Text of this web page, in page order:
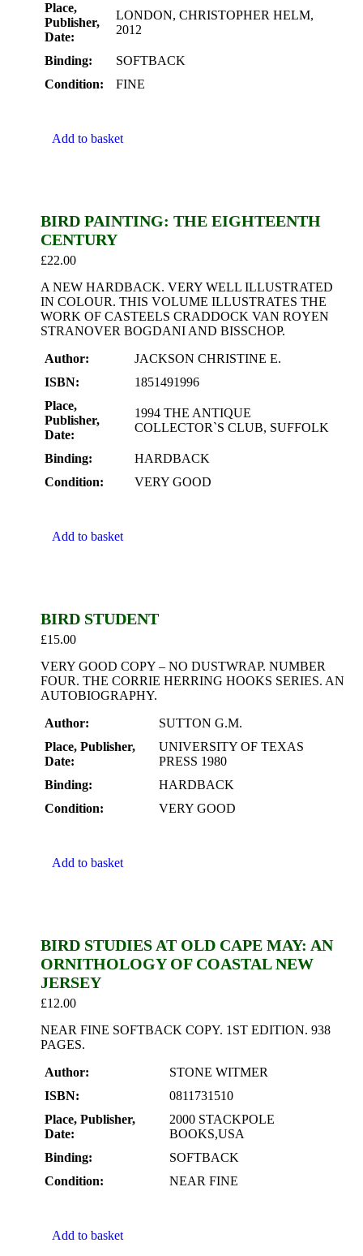
Place,
Publisher,
Date:
LONDON, CHRISTOPHER HELM,
2012
Binding:
SOFTBACK
Condition:
FINE
Add to basket
BIRD PAINTING: THE EIGHTEENTH
CENTURY
£22.00
A NEW HARDBACK. VERY WELL ILLUSTRATED
IN COLOUR. THIS VOLUME ILLUSTRATES THE
WORK OF CASTEELS CRADDOCK VAN ROYEN
STRANOVER BOGDANI AND BISSCHOP.
Author:
JACKSON CHRISTINE E.
ISBN:
1851491996
Place,
Publisher,
Date:
1994 THE ANTIQUE
COLLECTOR`S CLUB, SUFFOLK
Binding:
HARDBACK
Condition:
VERY GOOD
Add to basket
BIRD STUDENT
£15.00
VERY GOOD COPY – NO DUSTWRAP. NUMBER
FOUR. THE CORRIE HERRING HOOKS SERIES. AN
AUTOBIOGRAPHY.
Author:
SUTTON G.M.
Place, Publisher,
Date:
UNIVERSITY OF TEXAS
PRESS 1980
Binding:
HARDBACK
Condition:
VERY GOOD
Add to basket
BIRD STUDIES AT OLD CAPE MAY: AN
ORNITHOLOGY OF COASTAL NEW
JERSEY
£12.00
NEAR FINE SOFTBACK COPY. 1ST EDITION. 938
PAGES.
Author:
STONE WITMER
ISBN:
0811731510
Place, Publisher,
Date:
2000 STACKPOLE
BOOKS,USA
Binding:
SOFTBACK
Condition:
NEAR FINE
Add to basket